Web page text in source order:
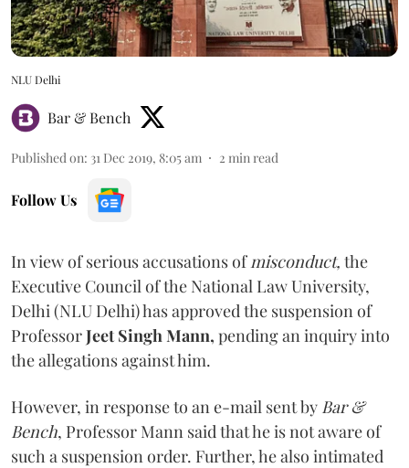
NLU Delhi
Bar & Bench
Published on: 31 Dec 2019, 8:05 am 2 min read
Follow Us
In view of serious accusations of misconduct, the
Executive Council of the National Law University,
Delhi (NLU Delhi) has approved the suspension of
ProfessorJeet Singh Mann, pending an inquiry into
the allegations against him.
However, in response to an e-mail sent by Bar &
Bench, Professor Mann said that he is not aware of
such a suspension order. Further, he also intimated